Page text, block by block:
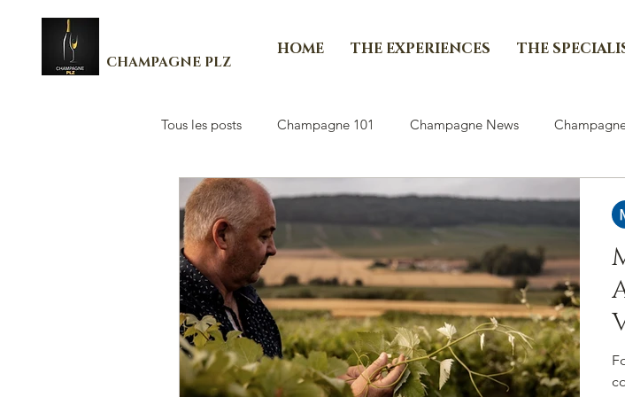
CHAMPAGNE PLZ
HOME THE EXPERIENCES THE
Tous les posts Champagne 101 Champagne News
Les Essenti'Elles de Champagne